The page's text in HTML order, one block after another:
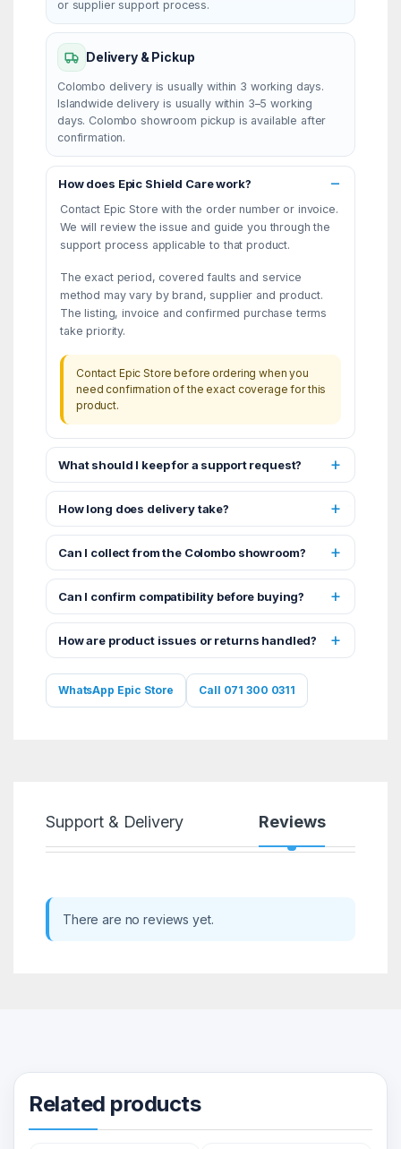
or supplier support process.
Delivery & Pickup
Colombo delivery is usually within 3 working days.
Islandwide delivery is usually within 3–5 working
days. Colombo showroom pickup is available after
confirmation.
How does Epic Shield Care work?
Contact Epic Store with the order number or invoice.
We will review the issue and guide you through the
support process applicable to that product.
The exact period, covered faults and service
method may vary by brand, supplier and product.
The listing, invoice and confirmed purchase terms
take priority.
Contact Epic Store before ordering when you
need confirmation of the exact coverage for this
product.
What should I keep for a support request?
How long does delivery take?
Can I collect from the Colombo showroom?
Can I confirm compatibility before buying?
How are product issues or returns handled?
WhatsApp Epic Store Call 071 300 0311
Support & Delivery Reviews
There are no reviews yet.
Related products